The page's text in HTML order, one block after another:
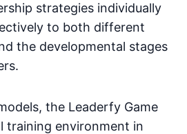
strategies individually
to both different
the developmental stages
the Leaderfy Game
training environment in